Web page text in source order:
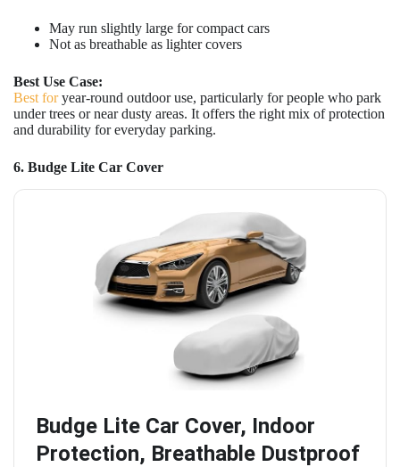
May run slightly large for compact cars
Not as breathable as lighter covers
Best Use Case:
Best foryear-round outdoor use, particularly for people who park
under trees or near dusty areas. It offers the right mix of protection
and durability for everyday parking.
6. Budge Lite Car Cover
Budge Lite Car Cover, Indoor
Protection, Breathable Dustproof